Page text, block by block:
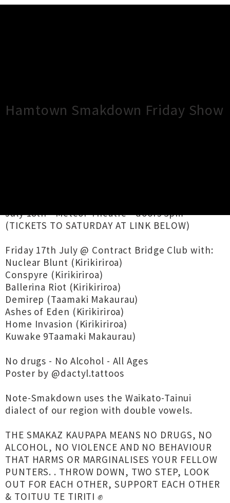
Hamtown Smakdown Friday Show
July 18th - Meteor Theatre - doors 3pm**
(TICKETS TO SATURDAY AT LINK BELOW)
Friday 17th July @ Contract Bridge Club with:
Nuclear Blunt (Kirikiriroa)
Conspyre (Kirikiriroa)
Ballerina Riot (Kirikiriroa)
Demirep (Taamaki Makaurau)
Ashes of Eden (Kirikiriroa)
Home Invasion (Kirikiriroa)
Kuwake 9Taamaki Makaurau)
No drugs - No Alcohol - All Ages
Poster by @dactyl.tattoos
Note-Smakdown uses the Waikato-Tainui
dialect of our region with double vowels.
THE SMAKAZ KAUPAPA MEANS NO DRUGS, NO
ALCOHOL, NO VIOLENCE AND NO BEHAVIOUR
THAT HARMS OR MARGINALISES YOUR FELLOW
PUNTERS. . THROW DOWN, TWO STEP, LOOK
OUT FOR EACH OTHER, SUPPORT EACH OTHER
& TOITUU TE TIRITI ✊